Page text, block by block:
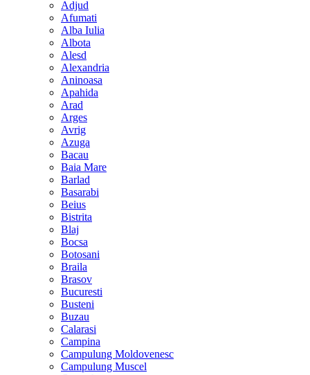
Adjud
Afumati
Alba Iulia
Albota
Alesd
Alexandria
Aninoasa
Apahida
Arad
Arges
Avrig
Azuga
Bacau
Baia Mare
Barlad
Basarabi
Beius
Bistrita
Blaj
Bocsa
Botosani
Braila
Brasov
Bucuresti
Busteni
Buzau
Calarasi
Campina
Campulung Moldovenesc
Campulung Muscel